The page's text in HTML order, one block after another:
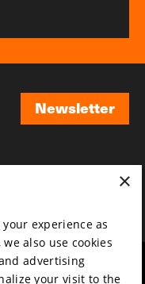
Newsletter
& vision
×
experience as
also use cookies
advertising
your visit to the